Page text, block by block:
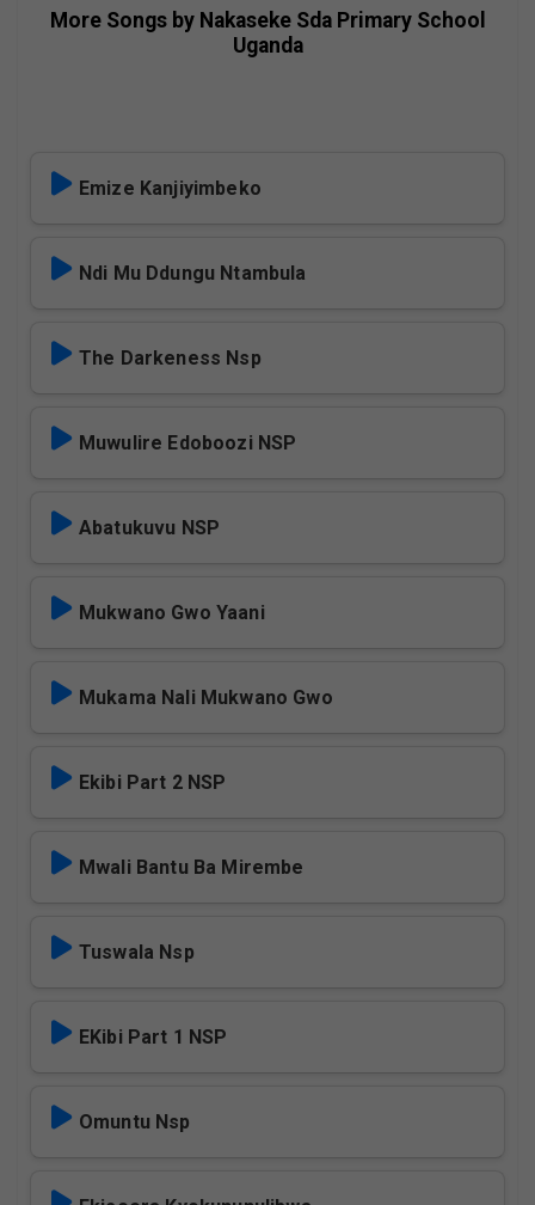
More Songs by Nakaseke Sda Primary School
Uganda
Emize Kanjiyimbeko
Ndi Mu Ddungu Ntambula
The Darkeness Nsp
Muwulire Edoboozi NSP
Abatukuvu NSP
Mukwano Gwo Yaani
Mukama Nali Mukwano Gwo
Ekibi Part 2 NSP
Mwali Bantu Ba Mirembe
Tuswala Nsp
EKibi Part 1 NSP
Omuntu Nsp